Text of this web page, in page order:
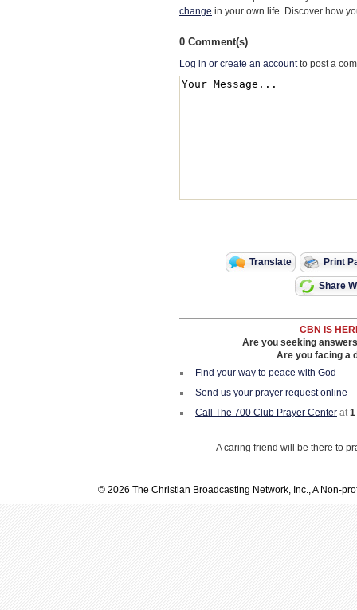
change in your own life. Discover how
0 Comment(s)
Log in or create an accountto post a
Translate Print
Share
CBN IS
Are you seeking
Are you facing a
Find your way to peace with God
Send us your prayer request online
Call The 700 Club Prayer Center at 1
A caring friend will be there to
© 2026 The Christian Broadcasting Network, Inc., A Non-